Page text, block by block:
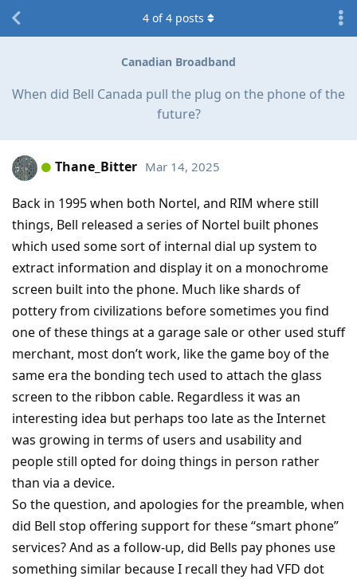
Canadian Broadband
When did Bell Canada pull the plug on the phone of the
future?
4 of4 posts
Thane_Bitter Mar 14, 2025
Back in 1995 when both Nortel, and RIM where still
things, Bell released a series of Nortel built phones
which used some sort of internal dial up system to
extract information and display it on a monochrome
screen built into the phone. Much like shards of
pottery from civilizations before sometimes you find
one of these things at a garage sale or other used stuff
merchant, most don’t work, like the game boy of the
same era the bonding tech used to attach the glass
screen to the ribbon cable. Regardless it was an
interesting idea but perhaps too late as the Internet
was growing in terms of users and usability and
people still opted for doing things in person rather
than via a device.
So the question, and apologies for the preamble, when
did Bell stop offering support for these “smart phone”
services? And as a follow-up, did Bells pay phones use
something similar because I recall they had VFD dot